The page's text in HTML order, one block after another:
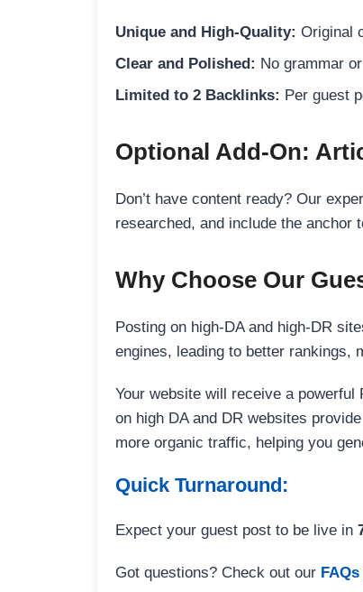
Unique and High-Quality: Original
Clear and Polished: No grammar
Limited to 2 Backlinks: Per guest
Optional Add-On:
Don’t have content ready? Our
researched, and include the anchor
Why Choose Our
Posting on high-DA and high-DR
engines, leading to better rankings,
Your website will receive a
on high DA and DR websites
more organic traffic, helping you
Quick Turnaround:
Expect your guest post to be live in
Got questions? Check out our